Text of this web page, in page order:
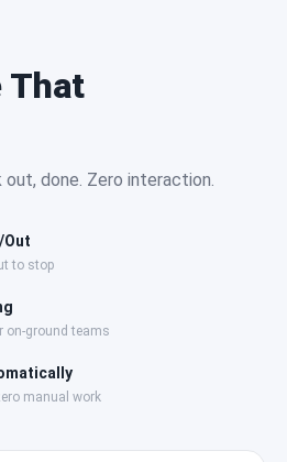
That
out, done. Zero interaction.
Out
to stop
on-ground teams
manual work